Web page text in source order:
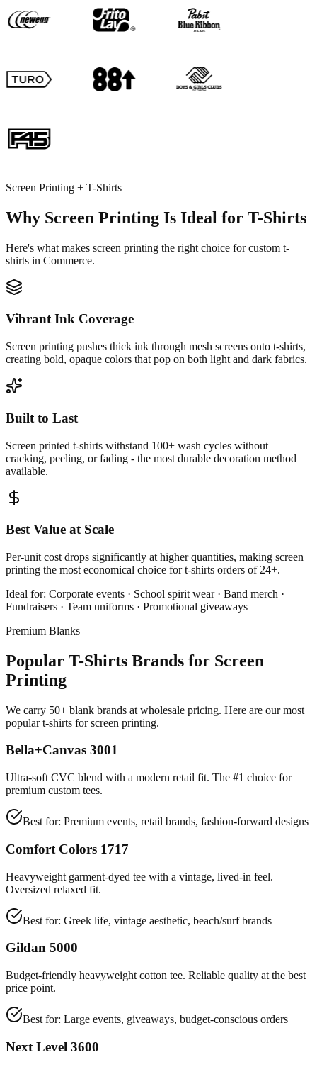
Screen Printing + T-Shirts
Why Screen Printing Is Ideal for T-Shirts
Here's what makes screen printing the right choice for custom t-
shirts in Commerce.
Vibrant Ink Coverage
Screen printing pushes thick ink through mesh screens onto t-shirts,
creating bold, opaque colors that pop on both light and dark fabrics.
Built to Last
Screen printed t-shirts withstand 100+ wash cycles without
cracking, peeling, or fading - the most durable decoration method
available.
Best Value at Scale
Per-unit cost drops significantly at higher quantities, making screen
printing the most economical choice for t-shirts orders of 24+.
Ideal for: Corporate events · School spirit wear · Band merch ·
Fundraisers · Team uniforms · Promotional giveaways
Premium Blanks
Popular T-Shirts Brands for Screen
Printing
We carry 50+ blank brands at wholesale pricing. Here are our most
popular t-shirts for screen printing.
Bella+Canvas 3001
Ultra-soft CVC blend with a modern retail fit. The #1 choice for
premium custom tees.
Best for: Premium events, retail brands, fashion-forward designs
Comfort Colors 1717
Heavyweight garment-dyed tee with a vintage, lived-in feel.
Oversized relaxed fit.
Best for: Greek life, vintage aesthetic, beach/surf brands
Gildan 5000
Budget-friendly heavyweight cotton tee. Reliable quality at the best
price point.
Best for: Large events, giveaways, budget-conscious orders
Next Level 3600